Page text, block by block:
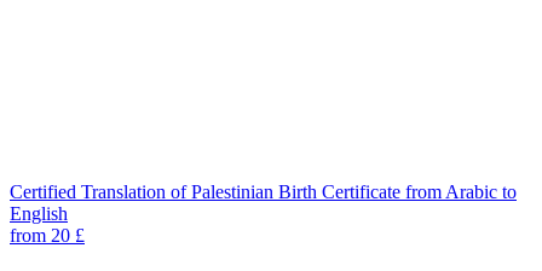
Certified Translation of Palestinian Birth Certificate from Arabic to
English
from 20 £